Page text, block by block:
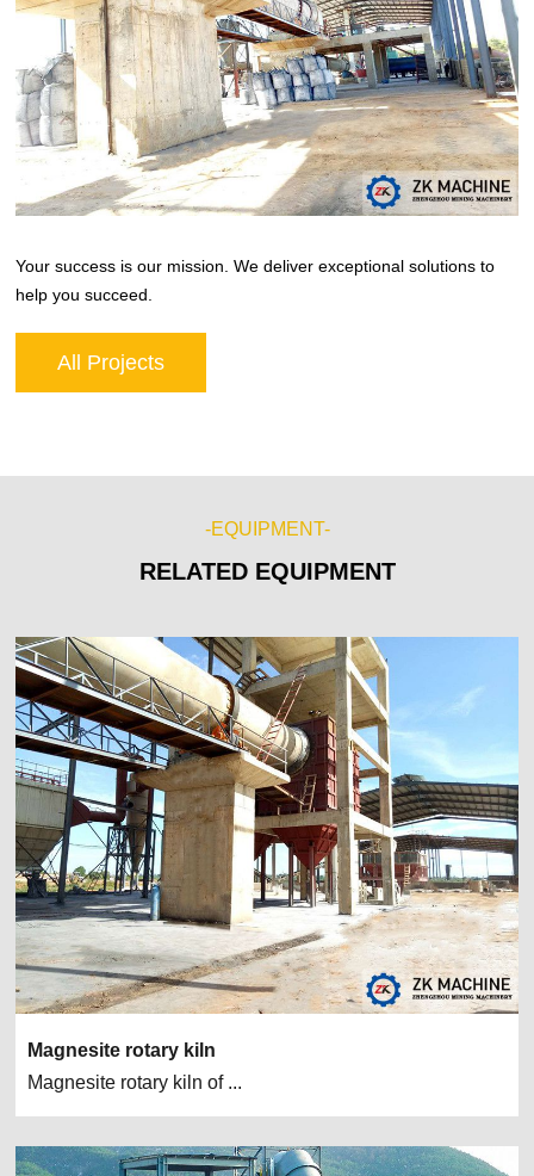
Your success is our mission. We deliver exceptional solutions to
help you succeed.
All Projects
-EQUIPMENT-
RELATED EQUIPMENT
Magnesite rotary kiln
Magnesite rotary kiln of ...